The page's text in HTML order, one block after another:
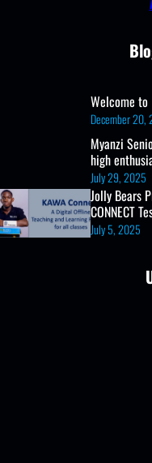
Welcome to
December 20,
Myanzi
high
July 29, 2025
Jolly Bears
CONNECT
July 5, 2025